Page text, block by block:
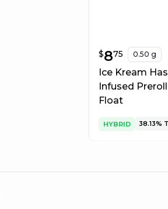
$8.75
$875 0.50 g
Ice Kream
Infused
Float
HYBRID 38.13%